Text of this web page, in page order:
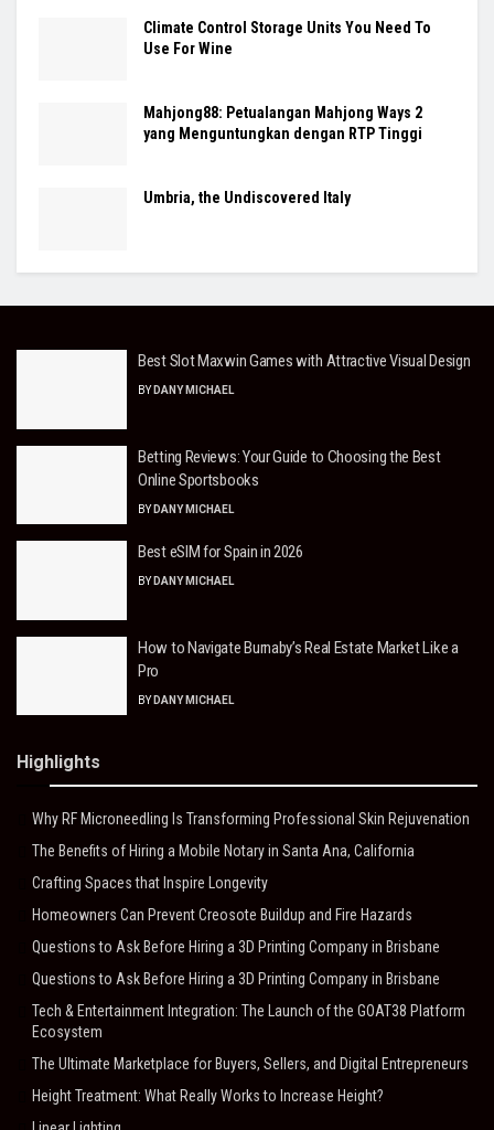
Climate Control Storage Units You Need To
Use For Wine
Mahjong88: Petualangan Mahjong Ways 2
yang Menguntungkan dengan RTP Tinggi
Umbria, the Undiscovered Italy
Best Slot Maxwin Games with Attractive Visual Design
BY DANY MICHAEL
Betting Reviews: Your Guide to Choosing the Best
Online Sportsbooks
BY DANY MICHAEL
Best eSIM for Spain in 2026
BY DANY MICHAEL
How to Navigate Burnaby’s Real Estate Market Like a
Pro
BY DANY MICHAEL
Highlights
Why RF Microneedling Is Transforming Professional Skin Rejuvenation
The Benefits of Hiring a Mobile Notary in Santa Ana, California
Crafting Spaces that Inspire Longevity
Homeowners Can Prevent Creosote Buildup and Fire Hazards
Questions to Ask Before Hiring a 3D Printing Company in Brisbane
Questions to Ask Before Hiring a 3D Printing Company in Brisbane
Tech & Entertainment Integration: The Launch of the GOAT38 Platform
Ecosystem
The Ultimate Marketplace for Buyers, Sellers, and Digital Entrepreneurs
Height Treatment: What Really Works to Increase Height?